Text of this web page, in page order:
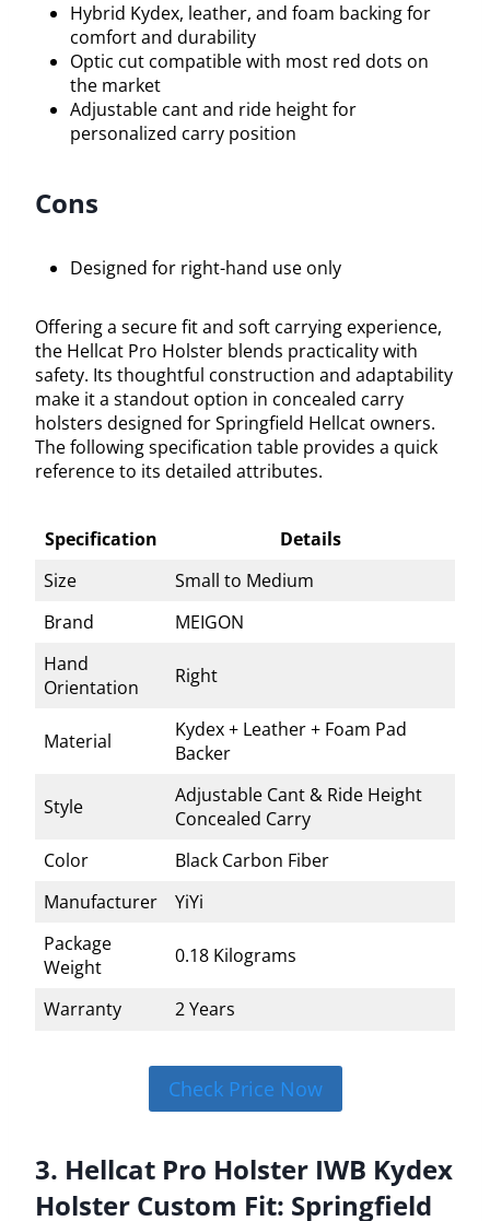
Hybrid Kydex, leather, and foam backing for
comfort and durability
Optic cut compatible with most red dots on
the market
Adjustable cant and ride height for
personalized carry position
Cons
Designed for right-hand use only
Offering a secure fit and soft carrying experience,
the Hellcat Pro Holster blends practicality with
safety. Its thoughtful construction and adaptability
make it a standout option in concealed carry
holsters designed for Springfield Hellcat owners.
The following specification table provides a quick
reference to its detailed attributes.
Specification
Details
Size
Small to Medium
Brand
MEIGON
Hand
Orientation
Right
Material
Kydex + Leather + Foam Pad
Backer
Style
Adjustable Cant & Ride Height
Concealed Carry
Color
Black Carbon Fiber
Manufacturer
YiYi
Package
Weight
0.18 Kilograms
Warranty 2 Years
Check Price Now
3. Hellcat Pro Holster IWB Kydex
Holster Custom Fit: Springfield